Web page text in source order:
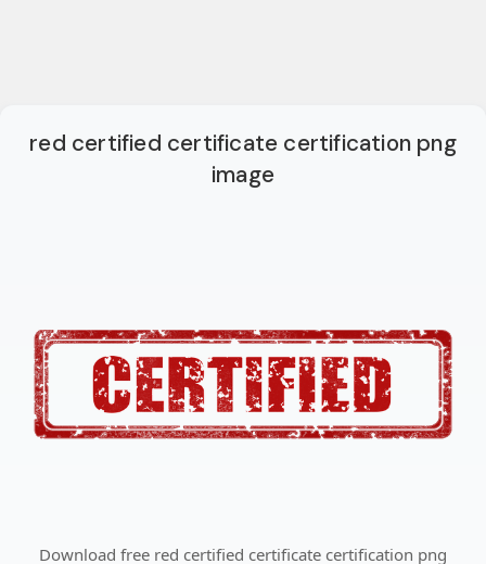
red certified certificate certification png
image
Download free red certified certificate certification png